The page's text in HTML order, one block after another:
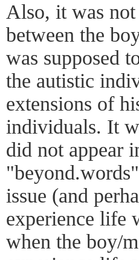
Also, it was
between the
was supposed
the autistic
extensions of
individuals. It
did not appear
issue (and
experience life
when the boy/